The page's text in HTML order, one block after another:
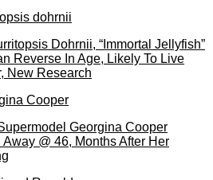
Dohrnii, “Immortal Jellyfish”
Reverse In Age, Likely To Live
New Research
Georgina Cooper
Away @ 46, Months After Her